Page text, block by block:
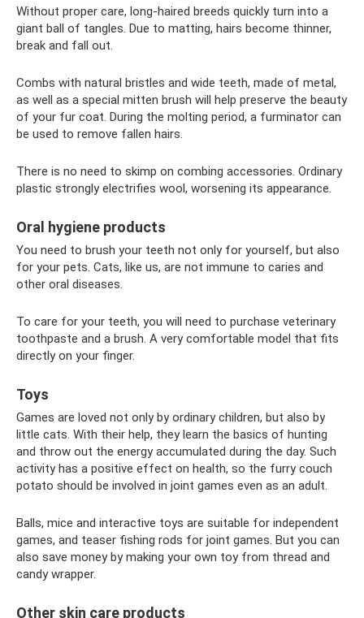
Without proper care, long-haired breeds quickly turn into a
giant ball of tangles. Due to matting, hairs become thinner,
break and fall out.
Combs with natural bristles and wide teeth, made of metal,
as well as a special mitten brush will help preserve the beauty
of your fur coat. During the molting period, a furminator can
be used to remove fallen hairs.
There is no need to skimp on combing accessories. Ordinary
plastic strongly electrifies wool, worsening its appearance.
Oral hygiene products
You need to brush your teeth not only for yourself, but also
for your pets. Cats, like us, are not immune to caries and
other oral diseases.
To care for your teeth, you will need to purchase veterinary
toothpaste and a brush. A very comfortable model that fits
directly on your finger.
Toys
Games are loved not only by ordinary children, but also by
little cats. With their help, they learn the basics of hunting
and throw out the energy accumulated during the day. Such
activity has a positive effect on health, so the furry couch
potato should be involved in joint games even as an adult.
Balls, mice and interactive toys are suitable for independent
games, and teaser fishing rods for joint games. But you can
also save money by making your own toy from thread and
candy wrapper.
Other skin care products